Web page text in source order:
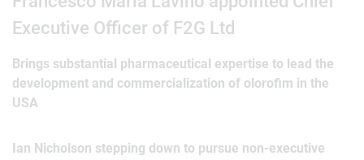
Executive Officer of F2G Ltd
Brings substantial pharmaceutical expertise to lead the
development and commercialization of olorofim in the
USA
Ian Nicholson stepping down to pursue non-executive